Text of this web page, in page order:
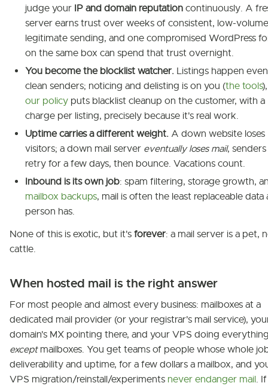
judge your IP and domain reputation continuously. A
server earns trust over weeks of consistent, low-
legitimate sending, and one compromised WordPress
on the same box can spend that trust overnight.
You become the blocklist watcher. Listings happen
clean senders; noticing and delisting is on you (the tools
our policy puts blacklist cleanup on the customer, with a
charge per listing, precisely because it's real work.
Uptime carries a different weight. A down website loses
visitors; a down mail server eventually loses mail, senders
retry for a few days, then bounce. Vacations count.
Inbound is its own job: spam filtering, storage growth,
mailbox backups, mail is often the least replaceable data
person has.
None of this is exotic, but it's forever: a mail server is a pet,
cattle.
When hosted mail is the right answer
For most people and almost every business: mailboxes at a
dedicated mail provider (or your registrar's mail service),
domain's MX pointing there, and your VPS doing
exceptmailboxes. You get teams of people whose whole
deliverability and uptime, for a few dollars a mailbox, and
VPS migration/reinstall/experiments never endanger mail. If